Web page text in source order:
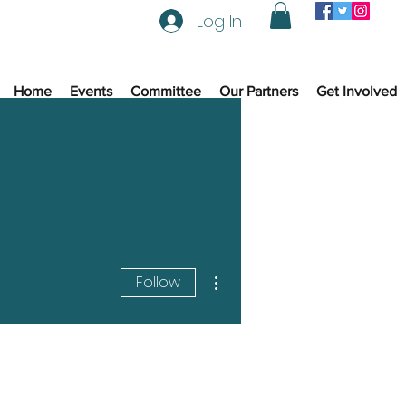
Log In
Home Events Committee Our Partners Get Involved
Follow